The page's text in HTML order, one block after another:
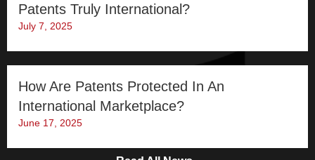
Patents Truly International?
July 7, 2025
How Are Patents Protected In An
International Marketplace?
June 17, 2025